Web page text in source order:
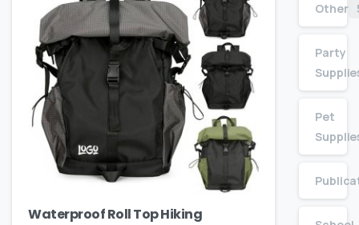
Waterproof Roll Top Hiking
Other
Party
Pet